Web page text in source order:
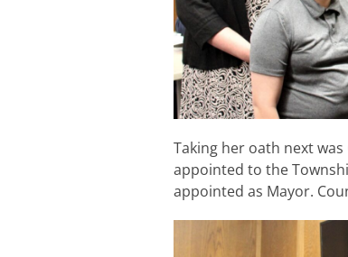
Taking her oath next
appointed to the
appointed as Mayor.